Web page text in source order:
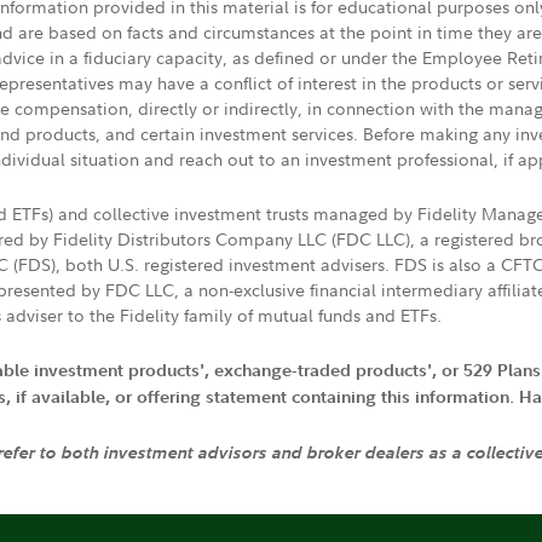
provided in this material is for educational purposes
are based on facts and circumstances at the point in time they
in a fiduciary capacity, as defined or under the Employee
may have a conflict of interest in the products or
compensation, directly or indirectly, in connection with the
products, and certain investment services. Before making any
situation and reach out to an investment professional, if
and collective investment trusts managed by Fidelity
by Fidelity Distributors Company LLC (FDC LLC), a registered
both U.S. registered investment advisers. FDS is also a
by FDC LLC, a non-exclusive financial intermediary
to the Fidelity family of mutual funds and ETFs.
investment products', exchange-traded products', or 529
if available, or offering statement containing this information.
to both investment advisors and broker dealers as a